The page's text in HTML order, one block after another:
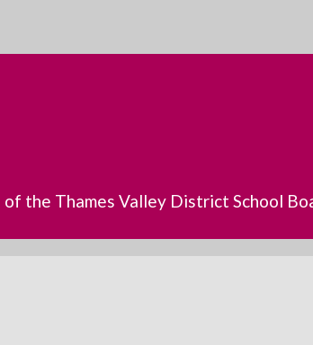
the Thames Valley District School